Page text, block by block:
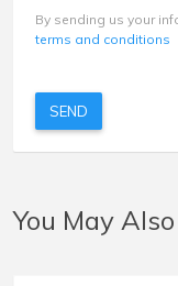
By sending us your
terms and conditions
SEND
You May